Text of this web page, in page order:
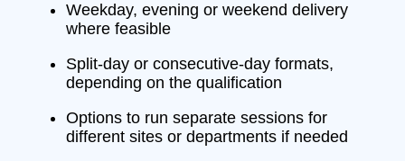
Weekday, evening or weekend delivery
where feasible
Split‑day or consecutive‑day formats,
depending on the qualification
Options to run separate sessions for
different sites or departments if needed